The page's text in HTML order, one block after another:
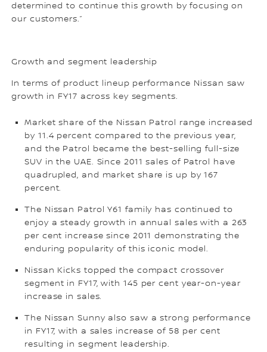
determined to continue this growth by focusing on
our customers.”
Growth and segment leadership
In terms of product lineup performance Nissan saw
growth in FY17 across key segments.
Market share of the Nissan Patrol range increased
by 11.4 percent compared to the previous year,
and the Patrol became the best-selling full-size
SUV in the UAE. Since 2011 sales of Patrol have
quadrupled, and market share is up by 167
percent.
The Nissan Patrol Y61 family has continued to
enjoy a steady growth in annual sales with a 263
per cent increase since 2011 demonstrating the
enduring popularity of this iconic model.
Nissan Kicks topped the compact crossover
segment in FY17, with 145 per cent year-on-year
increase in sales.
The Nissan Sunny also saw a strong performance
in FY17, with a sales increase of 58 per cent
resulting in segment leadership.